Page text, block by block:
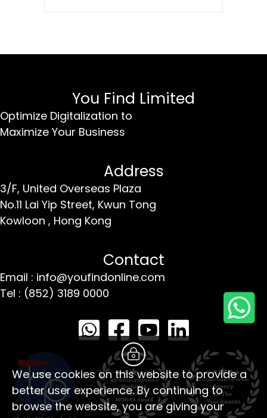
You Find Limited
Optimize Digitalization to
Maximize Your Business
Address
3/F, United Overseas Plaza
No.11 Lai Yip Street, Kwun Tong
Kowloon , Hong Kong
Contact
Email : info@youfindonline.com
Tel : (852) 3189 0000
We use cookies on this website to provide a
better user experience. By continuing to
browse the website, you are giving your